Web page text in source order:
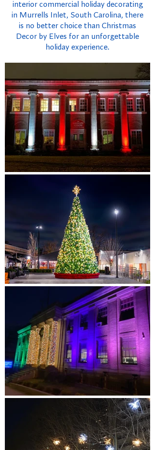
interior commercial holiday decorating
in Murrells Inlet, South Carolina, there
is no better choice than Christmas
Decor by Elves for an unforgettable
holiday experience.